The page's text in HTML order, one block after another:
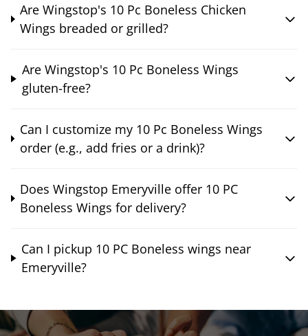
Are Wingstop's 10 Pc Boneless Chicken
Wings breaded or grilled?
Are Wingstop's 10 Pc Boneless Wings
gluten-free?
Can I customize my 10 Pc Boneless Wings
order (e.g., add fries or a drink)?
Does Wingstop Emeryville offer 10 PC
Boneless Wings for delivery?
Can I pickup 10 PC Boneless wings near
Emeryville?